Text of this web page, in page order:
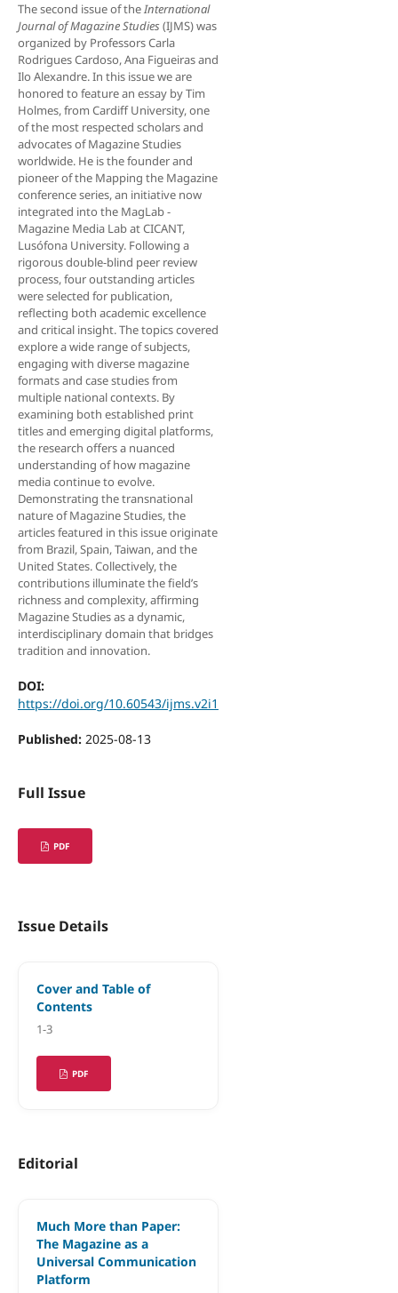
The second issue of theInternational
Journal of Magazine Studies(IJMS) was
organized by Professors Carla
Rodrigues Cardoso, Ana Figueiras and
Ilo Alexandre. In this issue we are
honored to feature an essay by Tim
Holmes, from Cardiff University, one
of the most respected scholars and
advocates of Magazine Studies
worldwide. He is the founder and
pioneer of the Mapping the Magazine
conference series, an initiative now
integrated into the MagLab -
Magazine Media Lab at CICANT,
Lusófona University. Following a
rigorous double-blind peer review
process, four outstanding articles
were selected for publication,
reflecting both academic excellence
and critical insight. The topics covered
explore a wide range of subjects,
engaging with diverse magazine
formats and case studies from
multiple national contexts. By
examining both established print
titles and emerging digital platforms,
the research offers a nuanced
understanding of how magazine
media continue to evolve.
Demonstrating the transnational
nature of Magazine Studies, the
articles featured in this issue originate
from Brazil, Spain, Taiwan, and the
United States. Collectively, the
contributions illuminate the field’s
richness and complexity, affirming
Magazine Studies as a dynamic,
interdisciplinary domain that bridges
tradition and innovation.
DOI:
https://doi.org/10.60543/ijms.v2i1
Published: 2025-08-13
Full Issue
PDF
Issue Details
Cover and Table of
Contents
1-3
PDF
Editorial
Much More than Paper:
The Magazine as a
Universal Communication
Platform